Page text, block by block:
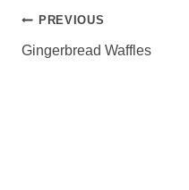
POST
NAVIGATION
PREVIOUS
Gingerbread Waffles